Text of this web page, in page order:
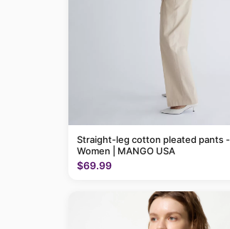
Straight-leg cotton pleated pants -
Women | MANGO USA
$69.99